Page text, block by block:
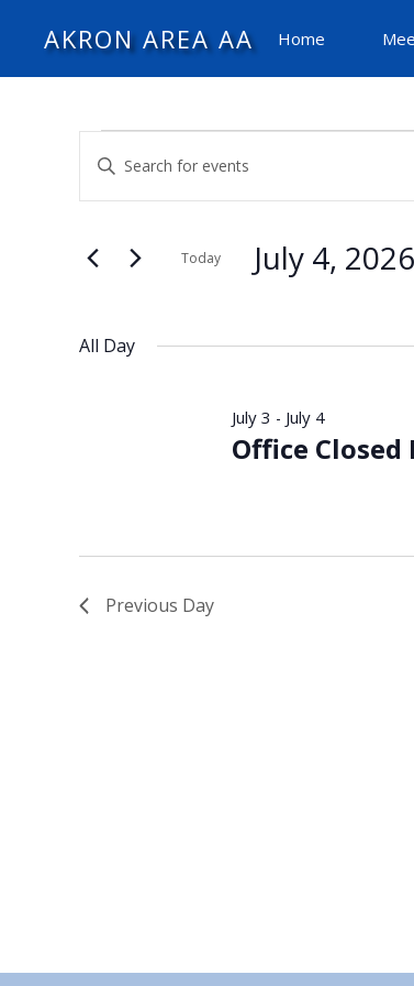
AKRON AREA AA Home
Events
for
Search
and
Navigation
Enter
for
Events
Today July 4, 2026
All Day
Office Closed
July 3 - July 4
Previous Day